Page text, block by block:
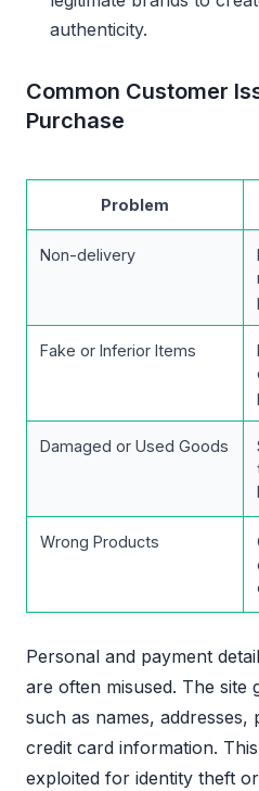
authenticity.
Common Customer
Purchase
Problem
Non-delivery
Fake or Inferior Items
Damaged or Used Goods
Wrong Products
Personal and payment
are often misused. The site
such as names,
credit card information.
exploited for identity theft